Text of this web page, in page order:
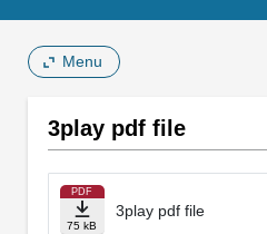
Menu
3play pdf file
PDF
75 kB
3play pdf file